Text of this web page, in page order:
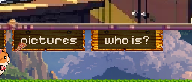
pictures who is?